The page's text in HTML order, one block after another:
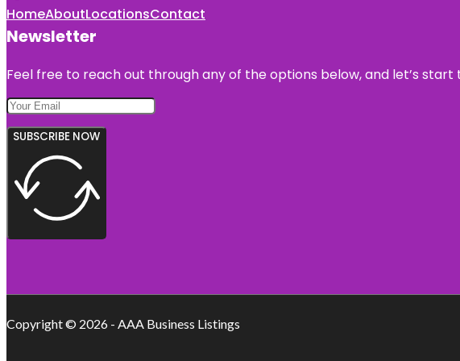
HomeAboutLocationsContact
Newsletter
Feel free to reach out through any of the options below, and let’s start
SUBSCRIBE NOW
Copyright © 2026 - AAA Business Listings